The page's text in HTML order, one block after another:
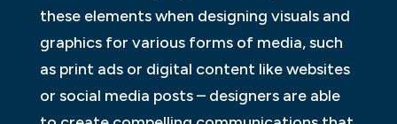
these elements when designing visuals and
graphics for various forms of media, such
as print ads or digital content like websites
or social media posts – designers are able